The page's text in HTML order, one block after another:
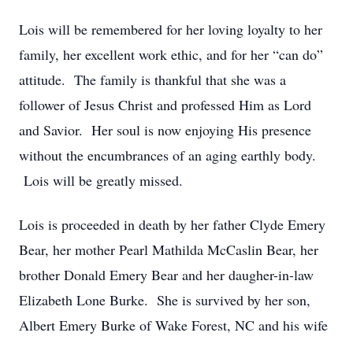
Lois will be remembered for her loving loyalty to her
family, her excellent work ethic, and for her “can do”
attitude. The family is thankful that she was a
follower of Jesus Christ and professed Him as Lord
and Savior. Her soul is now enjoying His presence
without the encumbrances of an aging earthly body.
Lois will be greatly missed.
Lois is proceeded in death by her father Clyde Emery
Bear, her mother Pearl Mathilda McCaslin Bear, her
brother Donald Emery Bear and her daugher-in-law
Elizabeth Lone Burke. She is survived by her son,
Albert Emery Burke of Wake Forest, NC and his wife